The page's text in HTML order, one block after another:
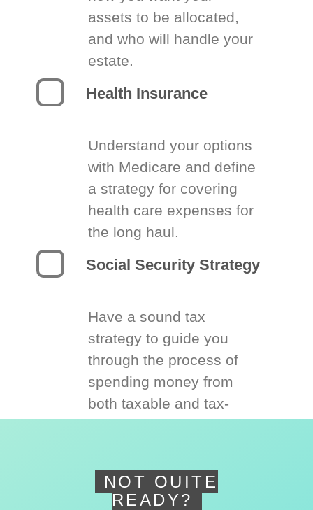
assets to be allocated,
and who will handle your
estate.
Health Insurance
Understand your options
with Medicare and define
a strategy for covering
health care expenses for
the long haul.
Social Security Strategy
Have a sound tax
strategy to guide you
through the process of
spending money from
both taxable and tax-
NOT QUITE
READY?